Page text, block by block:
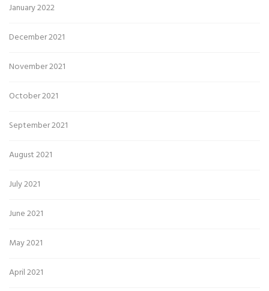
January 2022
December 2021
November 2021
October 2021
September 2021
August 2021
July 2021
June 2021
May 2021
April 2021